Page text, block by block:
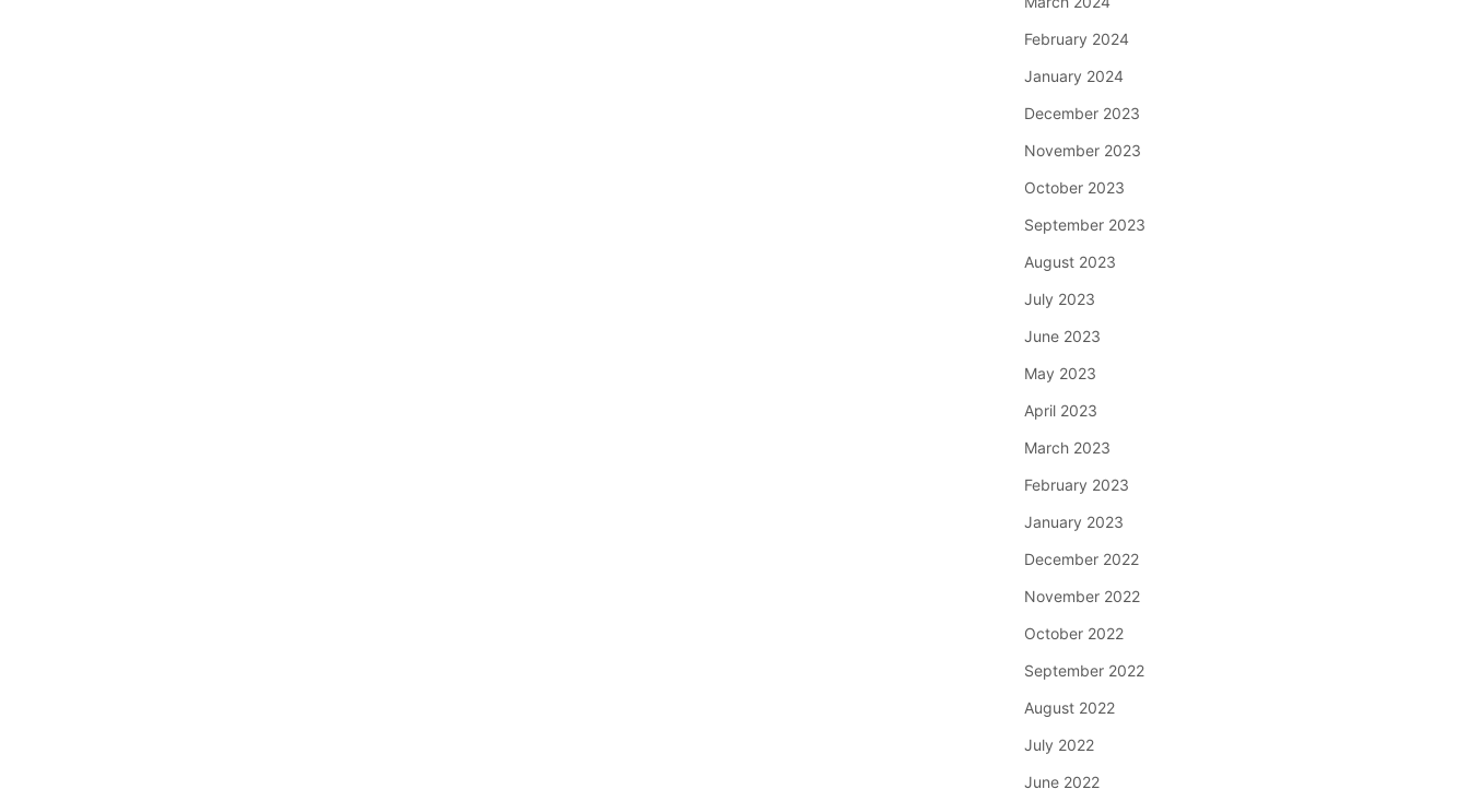
February 2024
January 2024
December 2023
November 2023
October 2023
September 2023
August 2023
July 2023
June 2023
May 2023
April 2023
March 2023
February 2023
January 2023
December 2022
November 2022
October 2022
September 2022
August 2022
July 2022
June 2022